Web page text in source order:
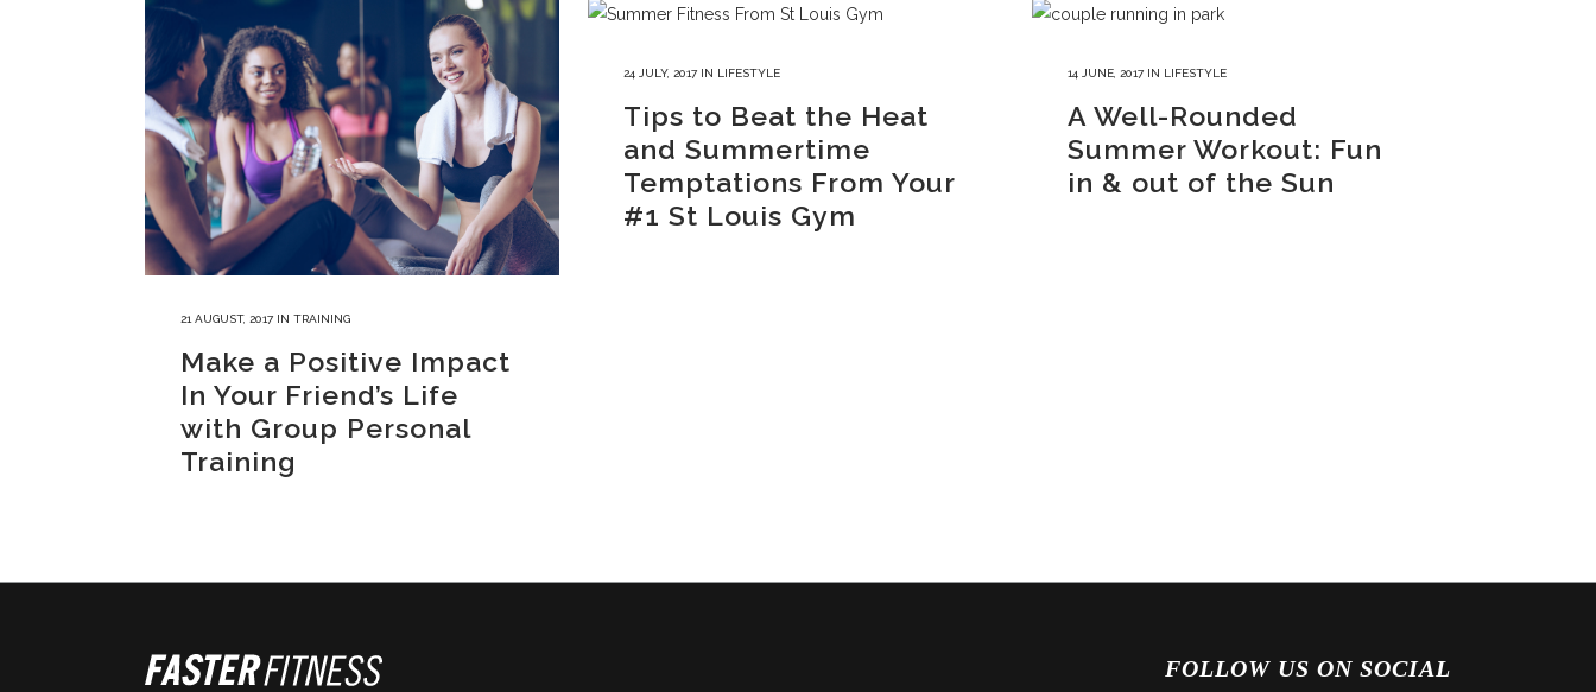
21 AUGUST, 2017 IN TRAINING
Make a Positive Impact
In Your Friend’s Life
with Group Personal
Training
24 JULY, 2017 IN LIFESTYLE
Tips to Beat the Heat
and Summertime
Temptations From Your
#1 St Louis Gym
14 JUNE, 2017 IN LIFESTYLE
A Well-Rounded
Summer Workout: Fun
in & out of the Sun
FOLLOW US ON SOCIAL